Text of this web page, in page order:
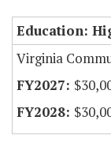
Education:
Virginia